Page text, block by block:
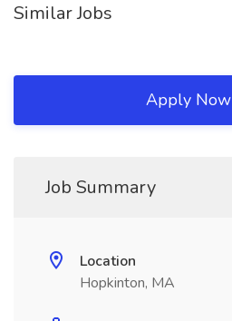
Similar Jobs
Apply Now
Job Summary
Location
Hopkinton, MA